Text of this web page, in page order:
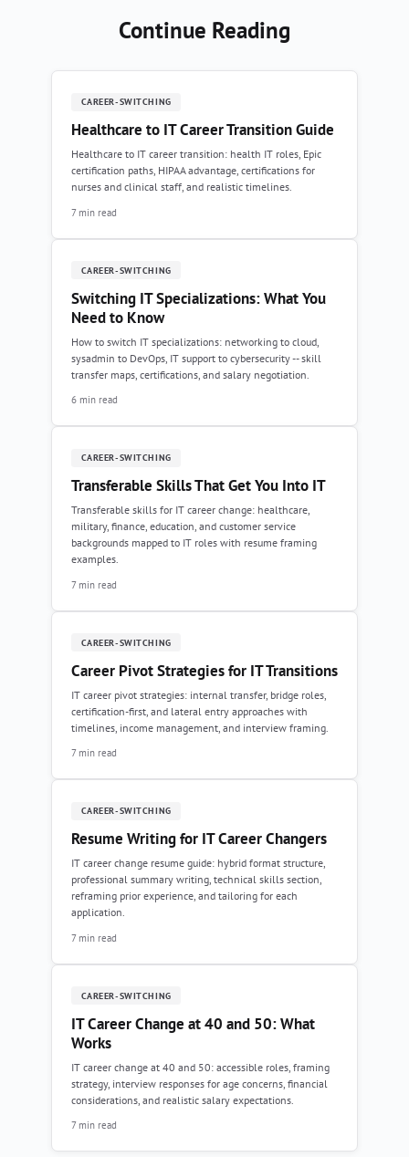
Continue Reading
CAREER-SWITCHING
Healthcare to IT Career Transition Guide
Healthcare to IT career transition: health IT roles, Epic
certification paths, HIPAA advantage, certifications for
nurses and clinical staff, and realistic timelines.
7 min read
CAREER-SWITCHING
Switching IT Specializations: What You
Need to Know
How to switch IT specializations: networking to cloud,
sysadmin to DevOps, IT support to cybersecurity -- skill
transfer maps, certifications, and salary negotiation.
6 min read
CAREER-SWITCHING
Transferable Skills That Get You Into IT
Transferable skills for IT career change: healthcare,
military, finance, education, and customer service
backgrounds mapped to IT roles with resume framing
examples.
7 min read
CAREER-SWITCHING
Career Pivot Strategies for IT Transitions
IT career pivot strategies: internal transfer, bridge roles,
certification-first, and lateral entry approaches with
timelines, income management, and interview framing.
7 min read
CAREER-SWITCHING
Resume Writing for IT Career Changers
IT career change resume guide: hybrid format structure,
professional summary writing, technical skills section,
reframing prior experience, and tailoring for each
application.
7 min read
CAREER-SWITCHING
IT Career Change at 40 and 50: What
Works
IT career change at 40 and 50: accessible roles, framing
strategy, interview responses for age concerns, financial
considerations, and realistic salary expectations.
7 min read